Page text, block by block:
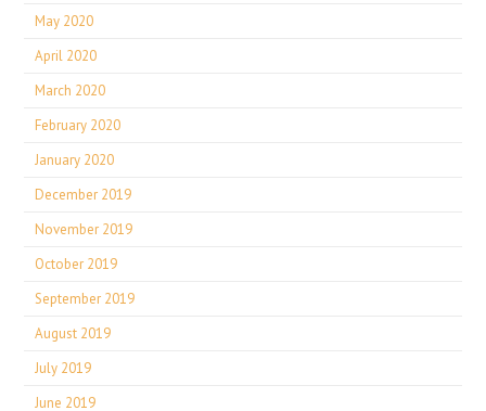
May 2020
April 2020
March 2020
February 2020
January 2020
December 2019
November 2019
October 2019
September 2019
August 2019
July 2019
June 2019